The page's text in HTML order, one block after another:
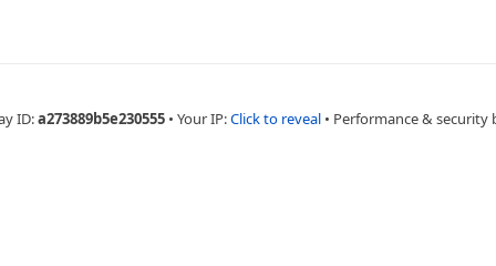
ID:a273889b5e230555 • Your IP:Click to reveal • Performance & security